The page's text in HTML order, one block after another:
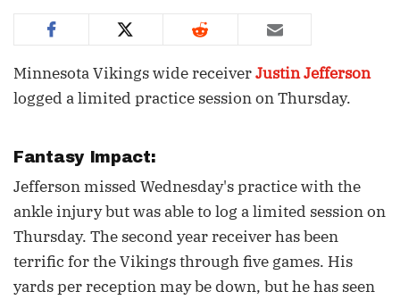
Minnesota Vikings wide receiverJustin Jefferson
logged a limited practice session on Thursday.
Fantasy Impact:
Jefferson missed Wednesday's practice with the
ankle injury but was able to log a limited session on
Thursday. The second year receiver has been
terrific for the Vikings through five games. His
yards per reception may be down, but he has seen